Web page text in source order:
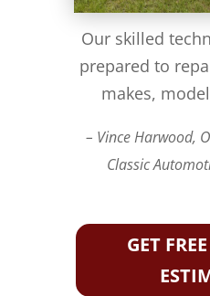
Our skilled
prepared to
makes,
– Vince Harwood,
Classic
GET